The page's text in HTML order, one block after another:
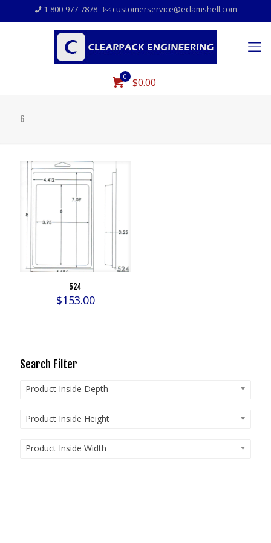
1-800-977-7878 customerservice@eclamshell.com
0 $0.00
6
524
$153.00
Search Filter
Product Inside Depth
Product Inside Height
Product Inside Width